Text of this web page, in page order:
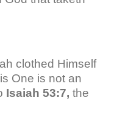
clothed Himself
One is not an
Isaiah 53:7, the